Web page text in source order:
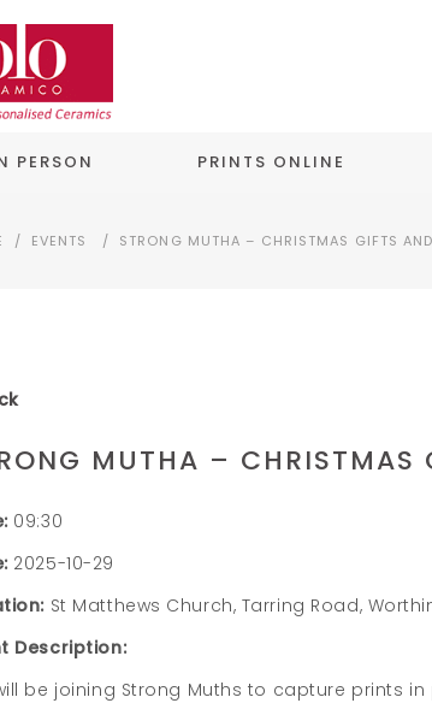
PERSON PRINTS ONLINE
/ EVENTS / STRONG MUTHA – CHRISTMAS GIFTS AND
MUTHA – CHRISTMAS
09:30
2025-10-29
St Matthews Church, Tarring Road,
Description:
be joining Strong Muths to capture prints